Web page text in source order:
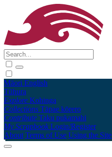
Māori English
Tūhura
Explore Kohinga
Collections Tāpae kōrero
Contribute Taku pukamahi
My Scrapbook Login/Register
About Terms of Use Using the Site